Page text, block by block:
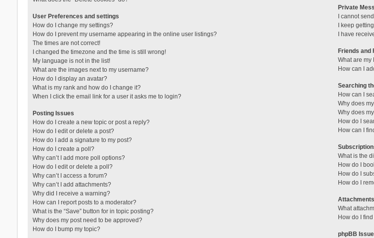
User Preferences and settings
How do I change my settings?
How do I prevent my username appearing in the online user listings?
The times are not correct!
I changed the timezone and the time is still wrong!
My language is not in the list!
What are the images next to my username?
How do I display an avatar?
What is my rank and how do I change it?
When I click the email link for a user it asks me to login?
Posting Issues
How do I create a new topic or post a reply?
How do I edit or delete a post?
How do I add a signature to my post?
How do I create a poll?
Why can’t I add more poll options?
How do I edit or delete a poll?
Why can’t I access a forum?
Why can’t I add attachments?
Why did I receive a warning?
How can I report posts to a moderator?
What is the “Save” button for in topic posting?
Why does my post need to be approved?
How do I bump my topic?
Private
I cannot
I keep
I have
Friends and
What are my
How can I
Searching
How can I
Why does
Why does
How do I
How can I
What is the
How do I
How do I
How do I
Attachments
What
How do I
phpBB